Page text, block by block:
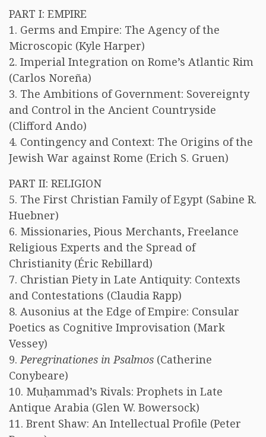
PART I: EMPIRE
1. Germs and Empire: The Agency of the
Microscopic (Kyle Harper)
2. Imperial Integration on Rome’s Atlantic Rim
(Carlos Noreña)
3. The Ambitions of Government: Sovereignty
and Control in the Ancient Countryside
(Clifford Ando)
4. Contingency and Context: The Origins of the
Jewish War against Rome (Erich S. Gruen)
PART II: RELIGION
5. The First Christian Family of Egypt (Sabine R.
Huebner)
6. Missionaries, Pious Merchants, Freelance
Religious Experts and the Spread of
Christianity (Éric Rebillard)
7. Christian Piety in Late Antiquity: Contexts
and Contestations (Claudia Rapp)
8. Ausonius at the Edge of Empire: Consular
Poetics as Cognitive Improvisation (Mark
Vessey)
9.Peregrinationes in Psalmos (Catherine
Conybeare)
10. Muḥammad’s Rivals: Prophets in Late
Antique Arabia (Glen W. Bowersock)
11. Brent Shaw: An Intellectual Profile (Peter